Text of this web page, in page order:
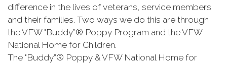
difference in the lives of veterans, service members
and their families. Two ways we do this are through
the VFW "Buddy”® Poppy Program and the VFW
National Home for Children.
The "Buddy”® Poppy & VFW National Home for